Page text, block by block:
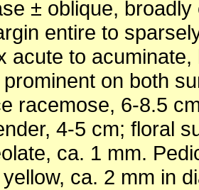
± oblique, broadly
entire to
acute to
on both
racemose, 6-8.5
4-5 cm; floral
ca. 1 mm.
ca. 2 mm in